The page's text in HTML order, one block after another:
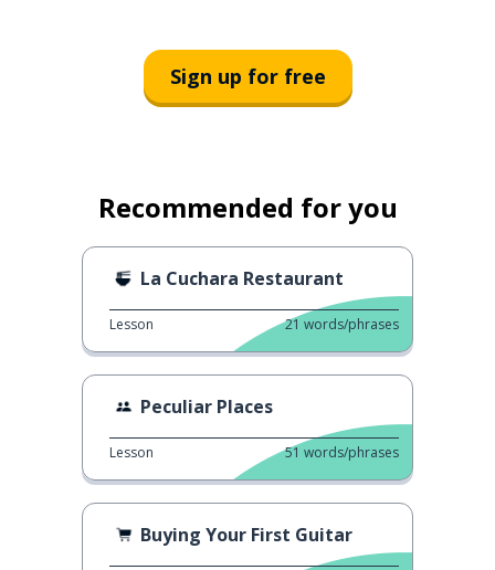
Sign up for free
Recommended for you
La Cuchara Restaurant
Lesson 21 words/phrases
Peculiar Places
Lesson 51 words/phrases
Buying Your First Guitar